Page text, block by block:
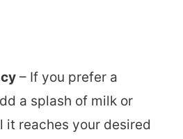
– If you prefer a
a splash of milk or
it reaches your desired